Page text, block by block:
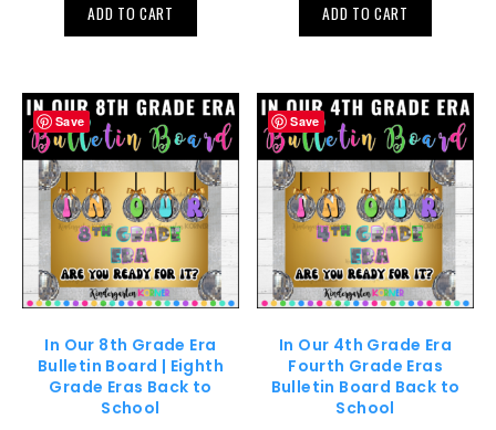
ADD TO CART ADD TO CART
Save
In Our 8th Grade Era
Bulletin Board | Eighth
Grade Eras Back to
School
Save
In Our 4th Grade Era
Fourth Grade Eras
Bulletin Board Back to
School